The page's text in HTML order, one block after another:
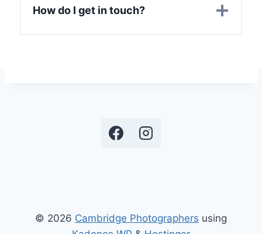
How do I get in touch?
© 2026 Cambridge Photographers using